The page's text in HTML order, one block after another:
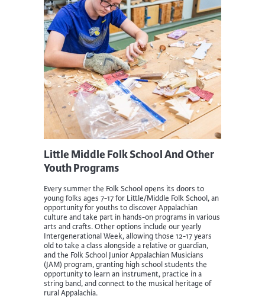
Little Middle Folk School And Other
Youth Programs
Every summer the Folk School opens its doors to
young folks ages 7-17 for Little/Middle Folk School, an
opportunity for youths to discover Appalachian
culture and take part in hands-on programs in various
arts and crafts. Other options include our yearly
Intergenerational Week, allowing those 12-17 years
old to take a class alongside a relative or guardian,
and the Folk School Junior Appalachian Musicians
(JAM) program, granting high school students the
opportunity to learn an instrument, practice in a
string band, and connect to the musical heritage of
rural Appalachia.